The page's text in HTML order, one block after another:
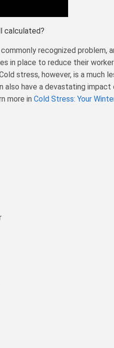
calculated?
recognized problem,
in place to reduce their
stress, however, is a much
also have a devastating impact
more inCold Stress: Your